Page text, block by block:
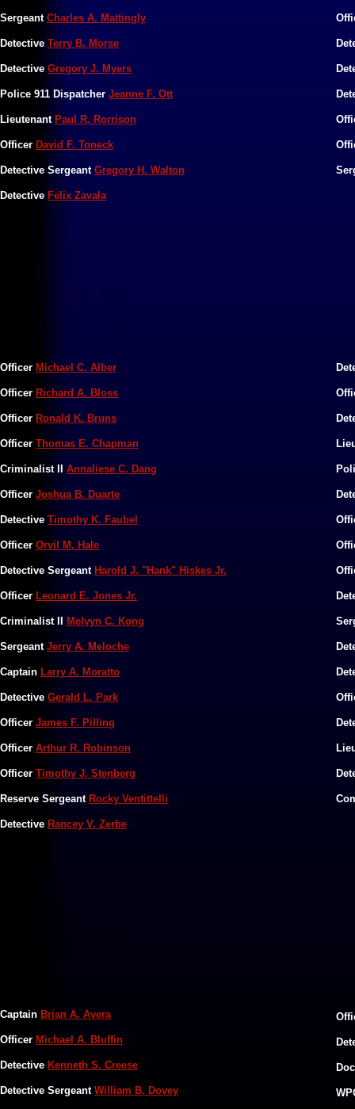
​Sergeant Charles A. Mattingly
​Detective Terry B. Morse
Detective Gregory J. Myers
Police 911 Dispatcher Jeanne F. Ott
​Lieutenant Paul R. Rorrison
Officer David F. Toneck
Detective Sergeant Gregory H. Walton
​Detective Felix Zavala
Officer Michael C. Alber
Officer Richard A. Bloss
Officer Ronald K. Bruns
Officer Thomas E. Chapman
Criminalist II Annaliese C. Dang
Officer Joshua B. Duarte
​Detective Timothy K. Faubel
Officer Orvil M. Hale
Detective Sergeant Harold J. "Hank" Hiskes Jr.
​​Officer Leonard E. Jones Jr.
Criminalist II Melvyn C. Kong
​Sergeant Jerry A. Meloche
​Captain Larry A. Moratto
​Detective Gerald L. Park
​Officer James F. Pilling
​Officer Arthur R. Robinson
Officer Timothy J. Stenberg
​Reserve Sergeant Rocky Ventittelli
Detective Rancey V. Zerbe
Captain Brian A. Avera
Officer Michael A. Bluffin
Detective Kenneth S. Creese
Detective Sergeant William B. Dovey